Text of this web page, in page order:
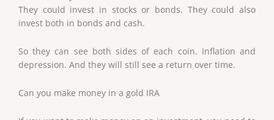
They could invest in stocks or bonds. They could also
invest both in bonds and cash.
So they can see both sides of each coin. Inflation and
depression. And they will still see a return over time.
Can you make money in a gold IRA